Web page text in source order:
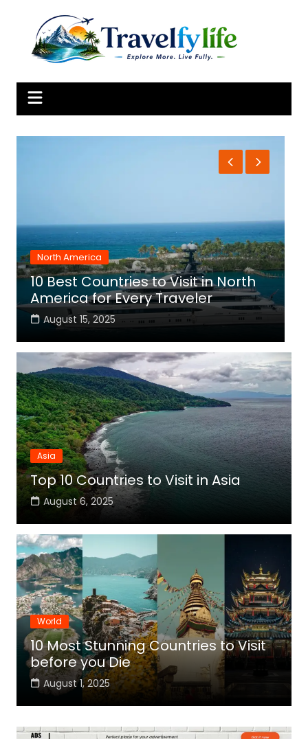
content
North America
10 Best Countries to Visit in North
America for Every Traveler
August 15, 2025
Asia
Top 10 Countries to Visit in Asia
August 6, 2025
World
10 Most Stunning Countries to Visit
before you Die
August 1, 2025